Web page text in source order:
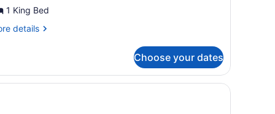
1 King Bed
details
Choose your dates
table with a lamp, a chair, a window with curtains, and an air